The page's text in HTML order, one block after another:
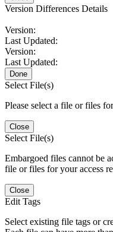
Version Differences Details
Version:
Last Updated:
Version:
Last Updated:
Done
Select File(s)
Please select a file or files
Close
Select File(s)
Embargoed files cannot be
file or files for your access
Close
Edit Tags
Select existing file tags or